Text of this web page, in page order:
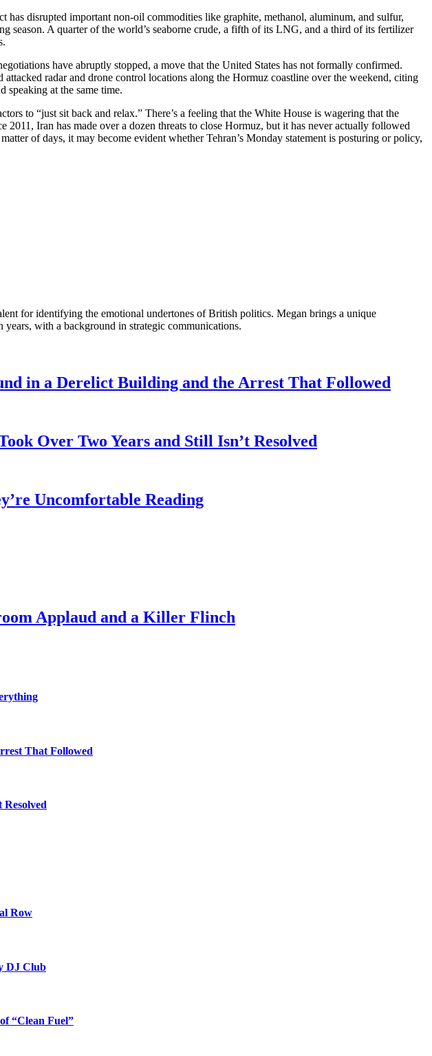
disrupted important non-oil commodities like graphite, methanol, aluminum, and sulfur,
A quarter of the world’s seaborne crude, a fifth of its LNG, and a third of its fertilizer
have abruptly stopped, a move that the United States has not formally confirmed.
radar and drone control locations along the Hormuz coastline over the weekend, citing
speaking at the same time.
to “just sit back and relax.” There’s a feeling that the White House is wagering that the
2011, Iran has made over a dozen threats to close Hormuz, but it has never actually followed
of days, it may become evident whether Tehran’s Monday statement is posturing or policy,
for identifying the emotional undertones of British politics. Megan brings a unique
with a background in strategic communications.
in a Derelict Building and the Arrest That Followed
Over Two Years and Still Isn’t Resolved
Uncomfortable Reading
Applaud and a Killer Flinch
That Followed
Row
DJ Club
“Clean Fuel”